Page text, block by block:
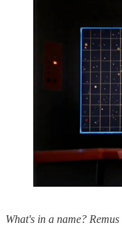
What's in a name?